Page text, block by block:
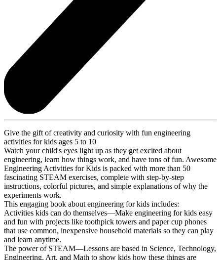
Give the gift of creativity and curiosity with fun engineering
activities for kids ages 5 to 10
Watch your child's eyes light up as they get excited about
engineering, learn how things work, and have tons of fun. Awesome
Engineering Activities for Kids is packed with more than 50
fascinating STEAM exercises, complete with step-by-step
instructions, colorful pictures, and simple explanations of why the
experiments work.
This engaging book about engineering for kids includes:
Activities kids can do themselves—Make engineering for kids easy
and fun with projects like toothpick towers and paper cup phones
that use common, inexpensive household materials so they can play
and learn anytime.
The power of STEAM—Lessons are based in Science, Technology,
Engineering, Art, and Math to show kids how these things are